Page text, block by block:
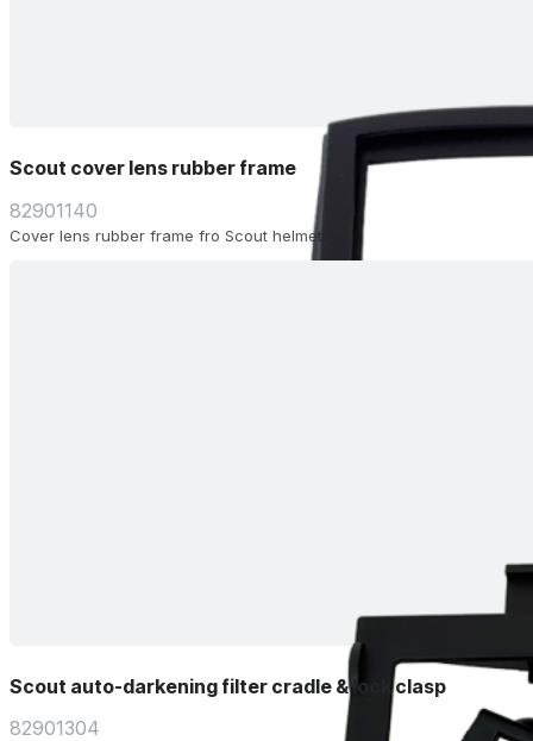
Scout cover lens rubber frame
82901140
Cover lens rubber frame fro Scout helmet
Scout auto-darkening filter cradle & lock clasp
82901304